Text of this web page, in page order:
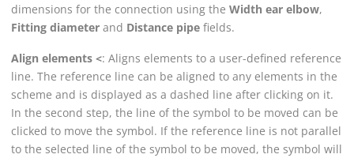
dimensions for the connection using the Width ear elbow,
Fitting diameter and Distance pipe fields.
Align elements <: Aligns elements to a user-defined reference
line. The reference line can be aligned to any elements in the
scheme and is displayed as a dashed line after clicking on it.
In the second step, the line of the symbol to be moved can be
clicked to move the symbol. If the reference line is not parallel
to the selected line of the symbol to be moved, the symbol will